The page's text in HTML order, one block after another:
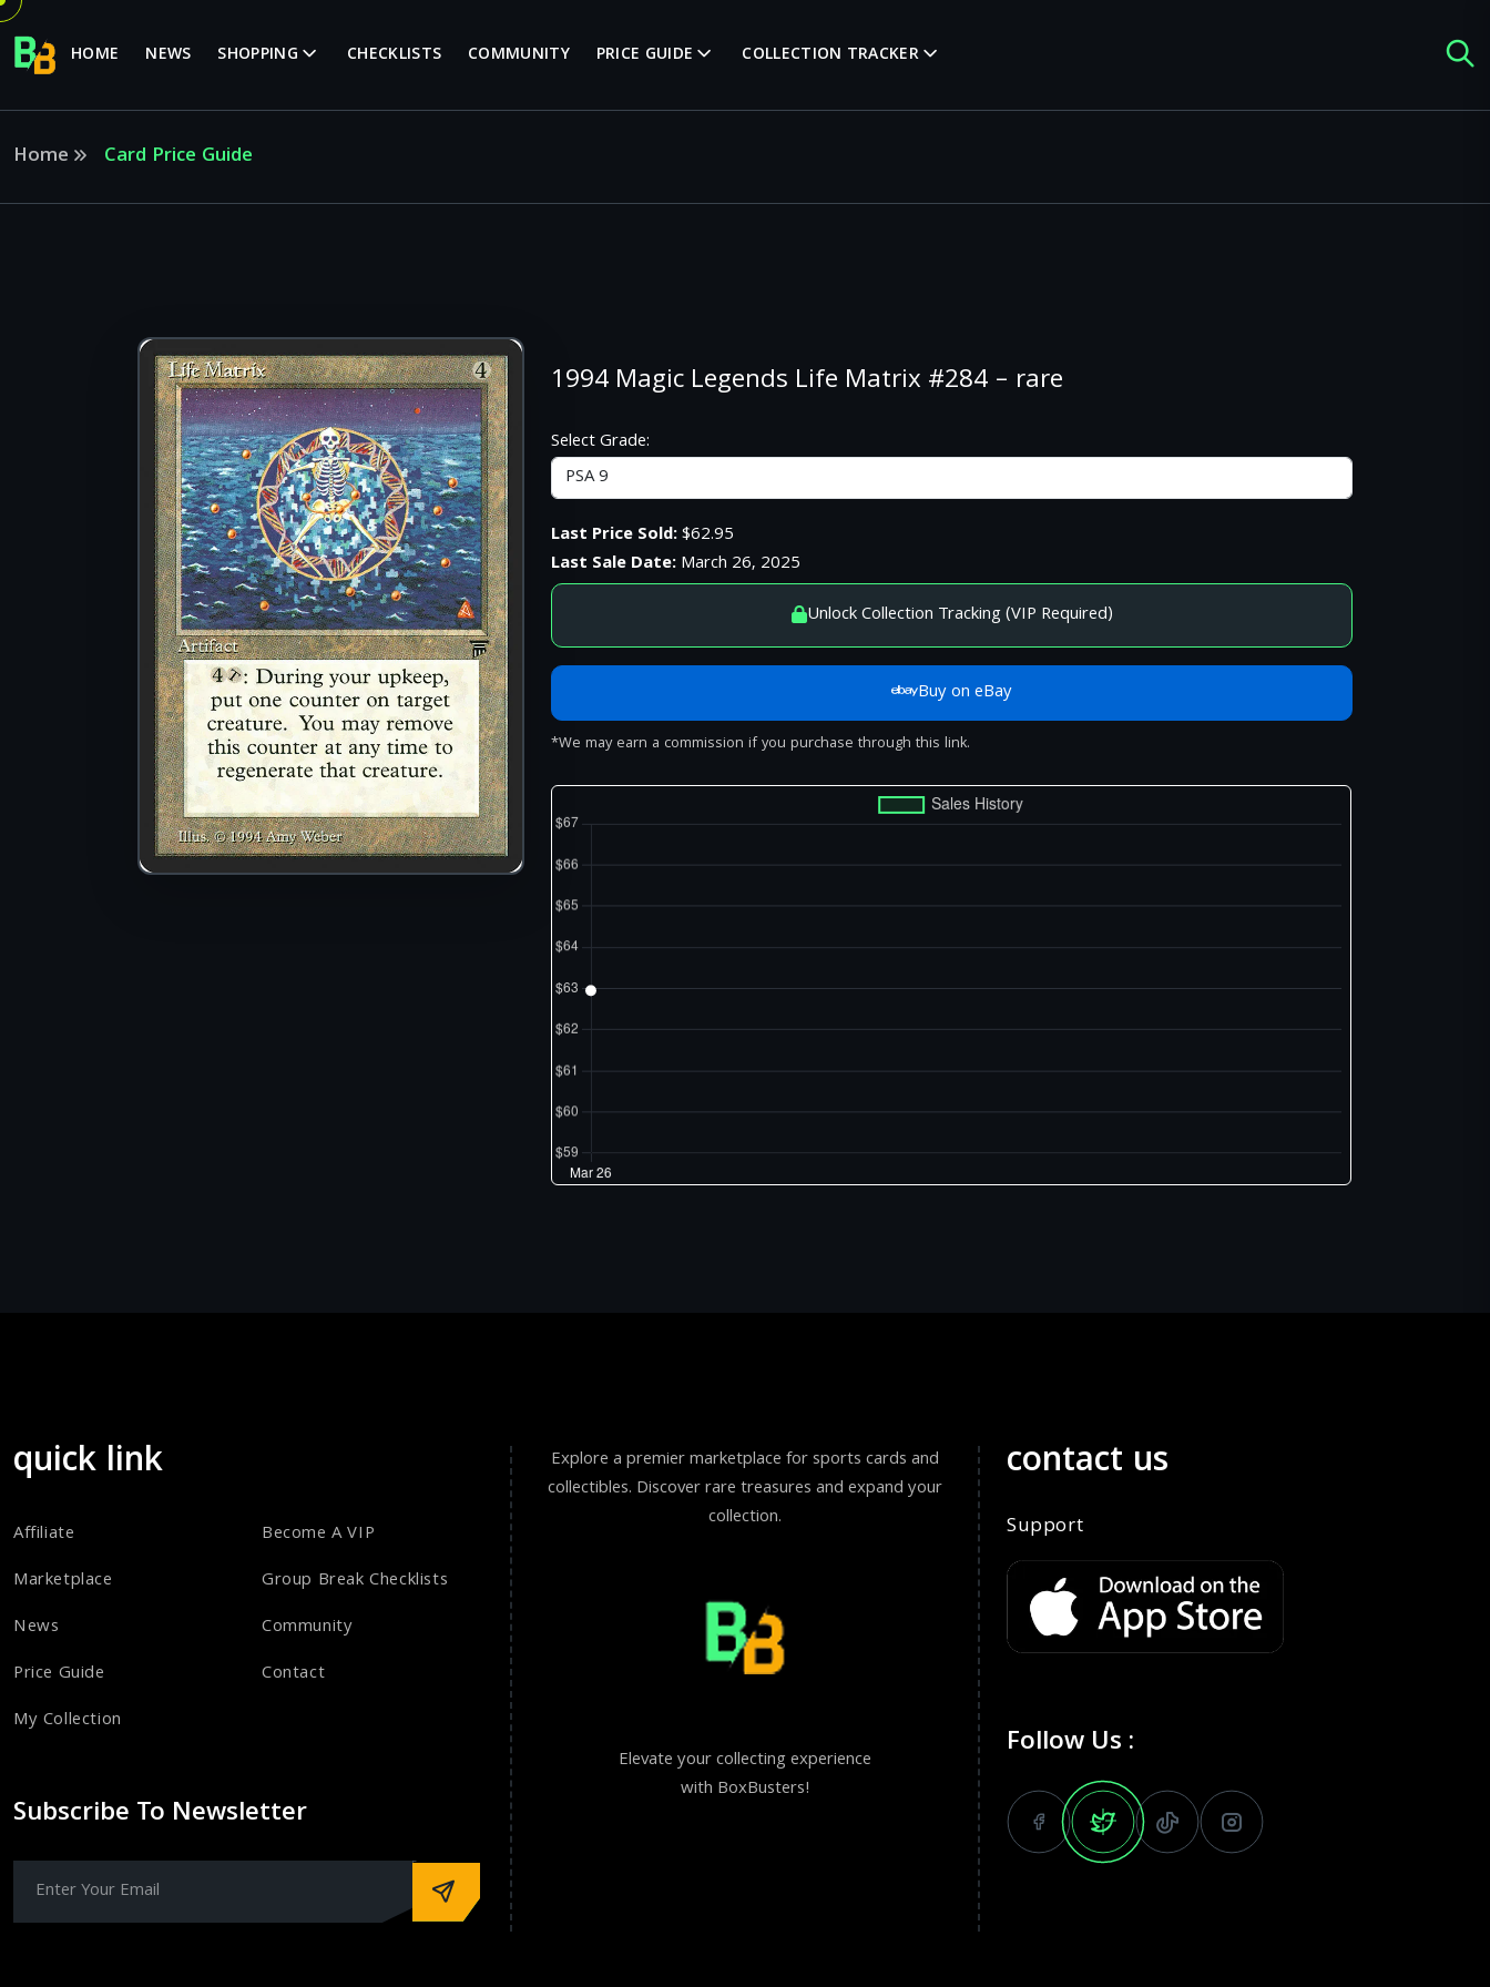
HOME NEWS SHOPPING CHECKLISTS COMMUNITY PRICE GUIDE COLLECTION TRACKER
Home Card Price Guide
1994 Magic Legends Life Matrix #284 – rare
Select Grade:
Last Price Sold:$62.95
Last Sale Date:March 26, 2025
Unlock Collection Tracking (VIP Required)
Buy on eBay
*We may earn a commission if you purchase through this link.
quick link
Affiliate
Marketplace
News
Price Guide
My Collection
Become A VIP
Group Break Checklists
Community
Contact
Subscribe To Newsletter
Explore a premier marketplace for sports cards and
collectibles. Discover rare treasures and expand your
collection.
Elevate your collecting experience
with BoxBusters!
contact us
Support
Follow Us :